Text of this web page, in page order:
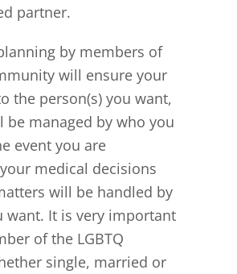
partner.
by members of
will ensure your
the person(s) you want,
be managed by who you
event you are
medical decisions
will be handled by
want. It is very important
of the LGBTQ
single, married or